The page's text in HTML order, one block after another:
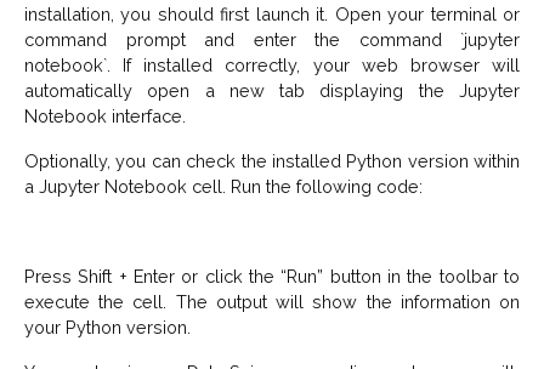
installation, you should first launch it. Open your terminal or
command prompt and enter the command `jupyter
notebook`. If installed correctly, your web browser will
automatically open a new tab displaying the Jupyter
Notebook interface.
Optionally, you can check the installed Python version within
a Jupyter Notebook cell. Run the following code:
Press Shift + Enter or click the “Run” button in the toolbar to
execute the cell. The output will show the information on
your Python version.